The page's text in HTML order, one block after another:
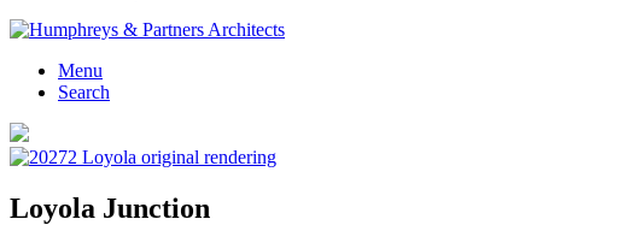
Menu
Search
Loyola Junction